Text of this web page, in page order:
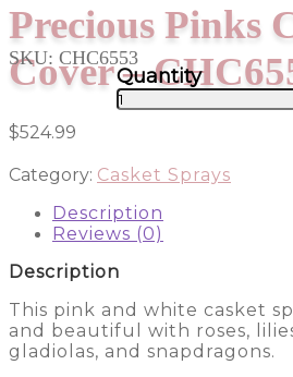
Precious Pinks
Cover –
$524.99
Precious
Pinks
-
quantity
SKU: CHC6553
Category: Casket Sprays
Description
Reviews (0)
Description
This pink and white casket
and beautiful with roses,
gladiolas, and snapdragons.